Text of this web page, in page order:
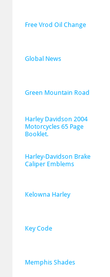
Free Vrod Oil Change
Global News
Green Mountain Road
Harley Davidson 2004
Motorcycles 65 Page
Booklet.
Harley-Davidson Brake
Caliper Emblems
Kelowna Harley
Key Code
Memphis Shades